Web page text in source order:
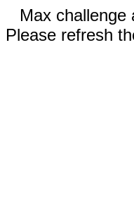
Max challenge
Please refresh